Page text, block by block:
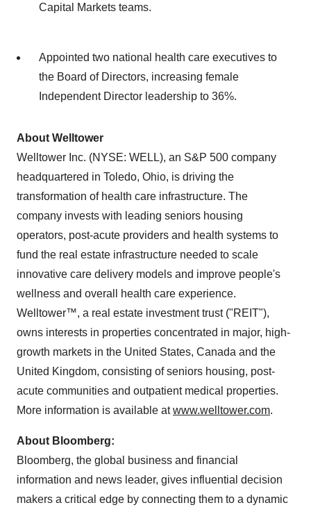
Capital Markets teams.
Appointed two national health care executives to
the Board of Directors, increasing female
Independent Director leadership to 36%.
About Welltower
Welltower Inc. (NYSE: WELL), an S&P 500 company
headquartered in Toledo, Ohio, is driving the
transformation of health care infrastructure. The
company invests with leading seniors housing
operators, post-acute providers and health systems to
fund the real estate infrastructure needed to scale
innovative care delivery models and improve people's
wellness and overall health care experience.
Welltower™, a real estate investment trust ("REIT"),
owns interests in properties concentrated in major, high-
growth markets in the United States, Canada and the
United Kingdom, consisting of seniors housing, post-
acute communities and outpatient medical properties.
More information is available atwww.welltower.com.
About Bloomberg:
Bloomberg, the global business and financial
information and news leader, gives influential decision
makers a critical edge by connecting them to a dynamic